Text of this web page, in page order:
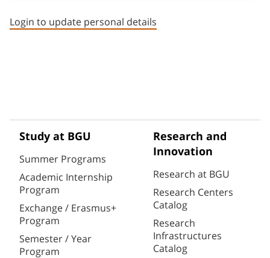
Login to update personal details
Study at BGU
Summer Programs
Academic Internship
Program
Exchange / Erasmus+
Program
Semester / Year
Program
Research and
Innovation
Research at BGU
Research Centers
Catalog
Research
Infrastructures
Catalog